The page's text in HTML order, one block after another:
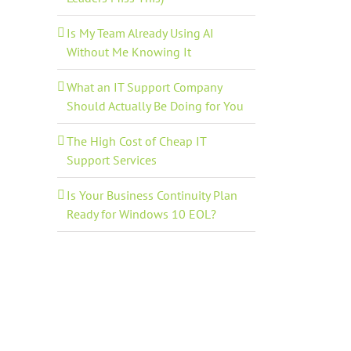
Is My Team Already Using AI
Without Me Knowing It
What an IT Support Company
Should Actually Be Doing for You
The High Cost of Cheap IT
Support Services
Is Your Business Continuity Plan
Ready for Windows 10 EOL?